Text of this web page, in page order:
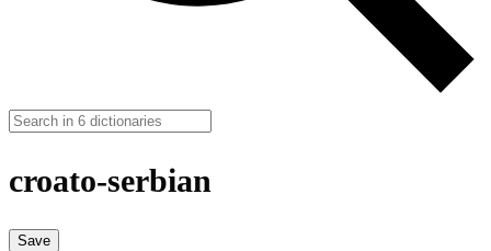
croato-serbian
Save